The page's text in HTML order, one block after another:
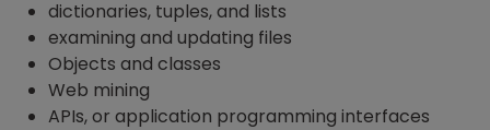
dictionaries, tuples, and lists
examining and updating files
Objects and classes
Web mining
APIs, or application programming interfaces